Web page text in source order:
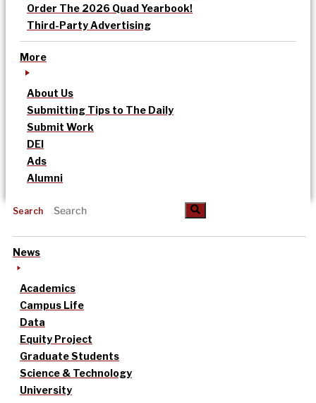
Order The 2026 Quad Yearbook!
Third-Party Advertising
More
About Us
Submitting Tips to The Daily
Submit Work
DEI
Ads
Alumni
Search
News
Academics
Campus Life
Data
Equity Project
Graduate Students
Science & Technology
University